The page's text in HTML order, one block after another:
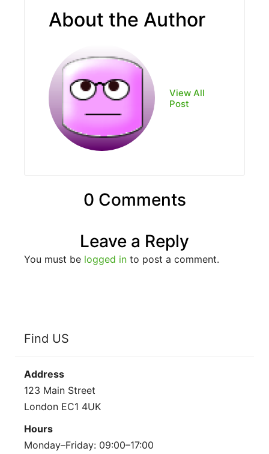
About the Author
View All
Post
0 Comments
Leave a Reply
You must be logged in to post a comment.
Find US
Address
123 Main Street
London EC1 4UK
Hours
Monday–Friday: 09:00–17:00